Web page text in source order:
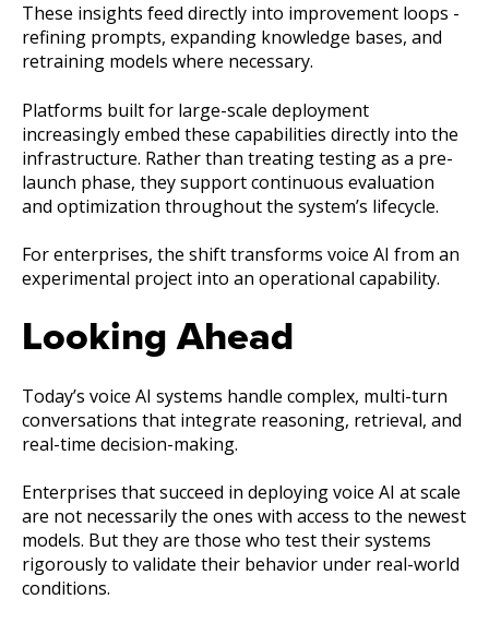
These insights feed directly into improvement loops -
refining prompts, expanding knowledge bases, and
retraining models where necessary.
Platforms built for large-scale deployment
increasingly embed these capabilities directly into the
infrastructure. Rather than treating testing as a pre-
launch phase, they support continuous evaluation
and optimization throughout the system’s lifecycle.
For enterprises, the shift transforms voice AI from an
experimental project into an operational capability.
Looking Ahead
Today’s voice AI systems handle complex, multi-turn
conversations that integrate reasoning, retrieval, and
real-time decision-making.
Enterprises that succeed in deploying voice AI at scale
are not necessarily the ones with access to the newest
models. But they are those who test their systems
rigorously to validate their behavior under real-world
conditions.